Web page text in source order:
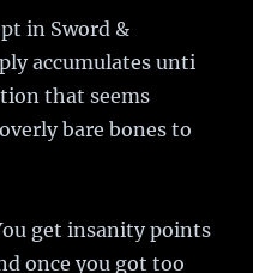
in Sword &
accumulates unti
that seems
bare bones to
get insanity points
once you got too